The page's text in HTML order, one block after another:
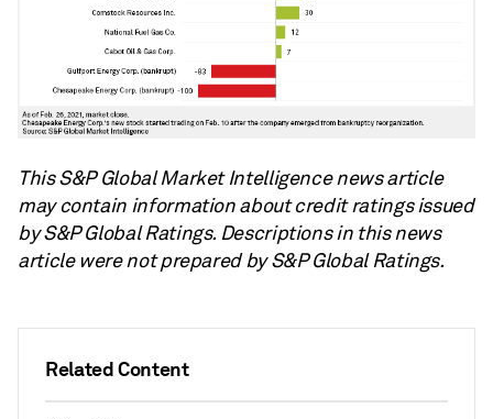
Related Content
This S&P Global Market Intelligence news article
may contain information about credit ratings issued
by S&P Global Ratings. Descriptions in this news
article were not prepared by S&P Global Ratings.